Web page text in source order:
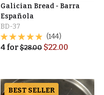
Galician Bread - Barra
Española
BD-37
(144)
4 for$28.00 $22.00
BEST SELLER